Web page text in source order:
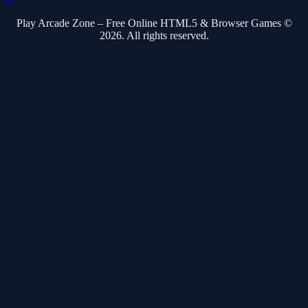
Play Arcade Zone – Free Online HTML5 & Browser Games ©
2026. All rights reserved.